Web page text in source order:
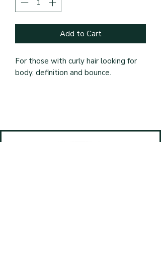
Add to Cart
For those with curly hair looking for
body, definition and bounce.